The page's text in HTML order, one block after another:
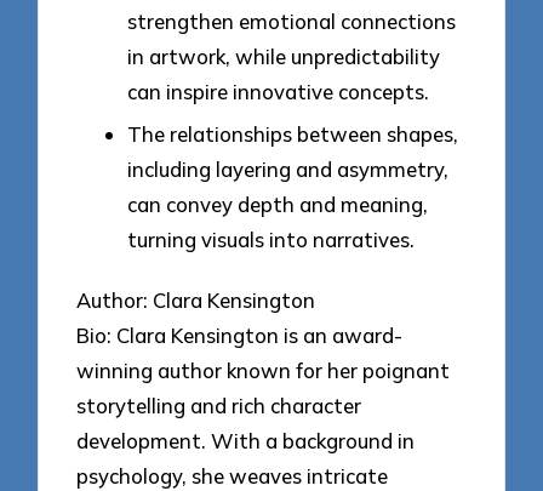
strengthen emotional connections
in artwork, while unpredictability
can inspire innovative concepts.
The relationships between shapes,
including layering and asymmetry,
can convey depth and meaning,
turning visuals into narratives.
Author: Clara Kensington
Bio: Clara Kensington is an award-
winning author known for her poignant
storytelling and rich character
development. With a background in
psychology, she weaves intricate